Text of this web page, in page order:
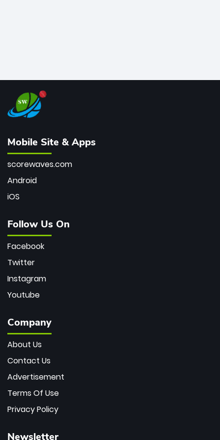
Mobile Site & Apps
scorewaves.com
Android
iOS
Follow Us On
Facebook
Twitter
Instagram
Youtube
Company
About Us
Contact Us
Advertisement
Terms Of Use
Privacy Policy
Newsletter